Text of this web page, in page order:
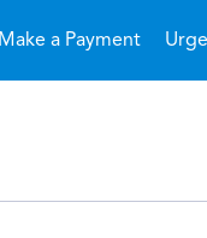
Make a Payment